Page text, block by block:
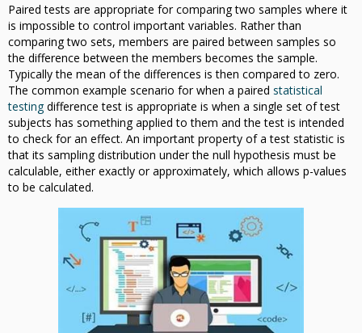
Paired tests are appropriate for comparing two samples where it
is impossible to control important variables. Rather than
comparing two sets, members are paired between samples so
the difference between the members becomes the sample.
Typically the mean of the differences is then compared to zero.
The common example scenario for when a paired statistical
testingdifference test is appropriate is when a single set of test
subjects has something applied to them and the test is intended
to check for an effect. An important property of a test statistic is
that its sampling distribution under the null hypothesis must be
calculable, either exactly or approximately, which allows p-values
to be calculated.